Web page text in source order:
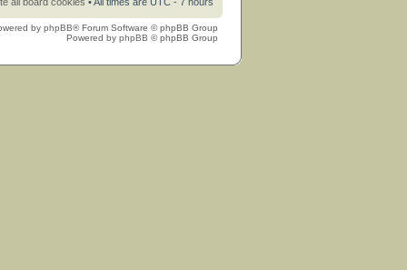
by phpBB® Forum Software © phpBB Group
Powered by phpBB © phpBB Group